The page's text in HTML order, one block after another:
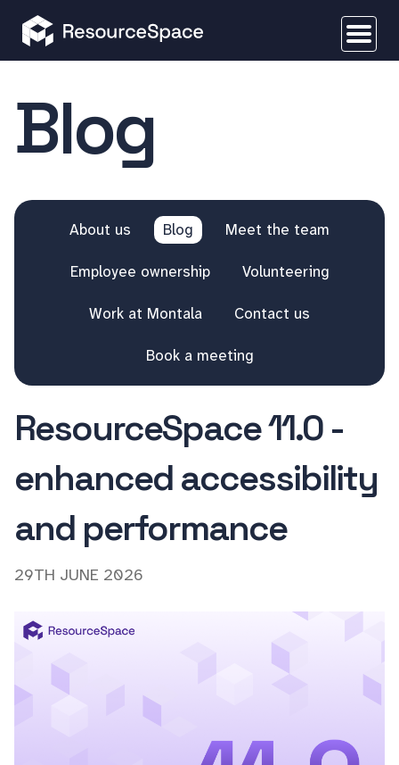
Blog
About us Blog Meet the team
Employee ownership Volunteering
Work at Montala Contact us
Book a meeting
ResourceSpace 11.0 -
enhanced accessibility
and performance
29TH JUNE 2026